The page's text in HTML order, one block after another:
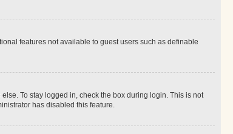
features not available to guest users such as definable
To stay logged in, check the box during login. This is not
has disabled this feature.